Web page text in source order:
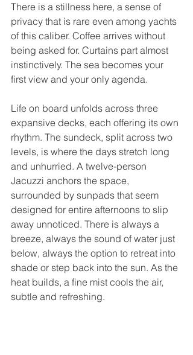
There is a stillness here, a sense of
privacy that is rare even among yachts
of this caliber. Coffee arrives without
being asked for. Curtains part almost
instinctively. The sea becomes your
first view and your only agenda.
Life on board unfolds across three
expansive decks, each offering its own
rhythm. The sundeck, split across two
levels, is where the days stretch long
and unhurried. A twelve-person
Jacuzzi anchors the space,
surrounded by sunpads that seem
designed for entire afternoons to slip
away unnoticed. There is always a
breeze, always the sound of water just
below, always the option to retreat into
shade or step back into the sun. As the
heat builds, a fine mist cools the air,
subtle and refreshing.